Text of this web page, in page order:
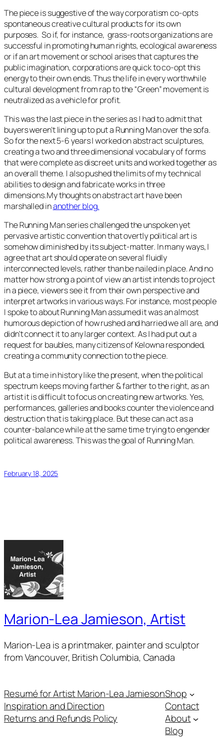
The piece is suggestive of the way corporatism co-opts
spontaneous creative cultural products for its own
purposes. So if, for instance, grass-roots organizations are
successful in promoting human rights, ecological awareness
or if an art movement or school arises that captures the
public imagination, corporations are quick to co-opt this
energy to their own ends. Thus the life in every worthwhile
cultural development from rap to the “Green” movement is
neutralized as a vehicle for profit.
This was the last piece in the series as I had to admit that
buyers weren’t lining up to put a Running Manover the sofa.
So for the next 5-6 years I worked on abstract sculptures,
creating a two and three dimensional vocabulary of forms
that were complete as discreet units and worked together as
an overall theme. I also pushed the limits of my technical
abilities to design and fabricate works in three
dimensions.My thoughts on abstract art have been
marshalled inanother blog.
TheRunning Manseries challenged the unspoken yet
pervasive artistic convention that overtly political art is
somehow diminished by its subject-matter. In many ways, I
agree that art should operate on several fluidly
interconnected levels, rather than be nailed in place. And no
matter how strong a point of view an artist intends to project
in a piece, viewers see it from their own perspective and
interpret artworks in various ways. For instance, most people
I spoke to aboutRunning Manassumed it was an almost
humorous depiction of how rushed and harried we all are, and
didn’t connect it to any larger context. As I had put out a
request for baubles, many citizens of Kelowna responded,
creating a community connection to the piece.
But at a time in history like the present, when the political
spectrum keeps moving farther & farther to the right, as an
artist it is difficult to focus on creating new artworks. Yes,
performances, galleries and books counter the violence and
destruction that is taking place. But these can act as a
counter-balance while at the same time trying to engender
political awareness. This was the goal ofRunning Man.
February 18, 2025
Marion-Lea Jamieson, Artist
Marion-Lea is a printmaker, painter and sculptor
from Vancouver, British Columbia, Canada
Resumé for Artist Marion-Lea Jamieson
Inspiration and Direction
Returns and Refunds Policy
Shop
Contact
About
Blog